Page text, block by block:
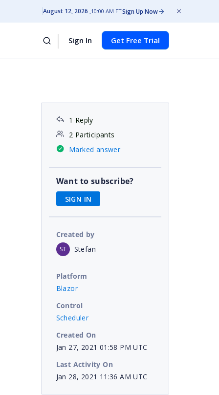
August 12, 2026 10:00 AM ETSign Up Now
Sign In Get Free Trial
1 Reply
2 Participants
Marked answer
Want to subscribe?
SIGN IN
Created by
ST Stefan
Platform
Blazor
Control
Scheduler
Created On
Jan 27, 2021 01:58 PM UTC
Last Activity On
Jan 28, 2021 11:36 AM UTC